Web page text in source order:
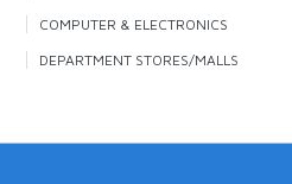
COMPUTER & ELECTRONICS
DEPARTMENT STORES/MALLS